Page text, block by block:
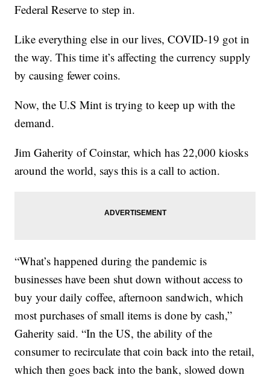
Federal Reserve to step in.
Like everything else in our lives, COVID-19 got in
the way. This time it’s affecting the currency supply
by causing fewer coins.
Now, the U.S Mint is trying to keep up with the
demand.
Jim Gaherity of Coinstar, which has 22,000 kiosks
around the world, says this is a call to action.
“What’s happened during the pandemic is
businesses have been shut down without access to
buy your daily coffee, afternoon sandwich, which
most purchases of small items is done by cash,”
Gaherity said. “In the US, the ability of the
consumer to recirculate that coin back into the retail,
which then goes back into the bank, slowed down